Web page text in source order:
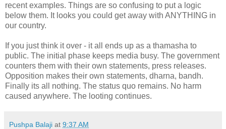
recent examples. Things are so confusing to put a logic
below them. It looks you could get away with ANYTHING in
our country.
If you just think it over - it all ends up as a thamasha to
public. The initial phase keeps media busy. The government
counters them with their own statements, press releases.
Opposition makes their own statements, dharna, bandh.
Finally its all nothing. The status quo remains. No harm
caused anywhere. The looting continues.
Pushpa Balaji at 9:37 AM